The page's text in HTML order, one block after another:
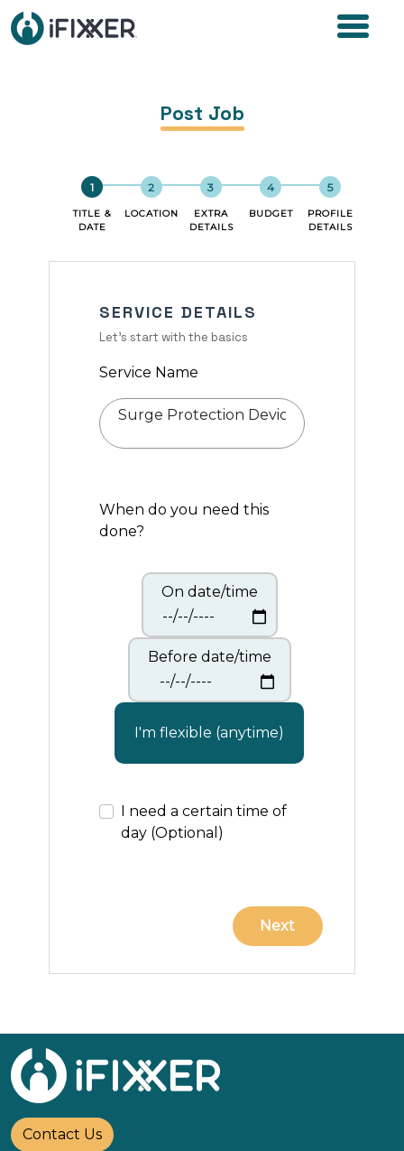
Post Job
TITLE &
DATE
LOCATION
EXTRA
DETAILS
BUDGET
PROFILE
DETAILS
SERVICE DETAILS
Let's start with the basics
Service Name
When do you need this
done?
On date/time
Before date/time
I'm flexible (anytime)
I need a certain time of
day (Optional)
Contact Us